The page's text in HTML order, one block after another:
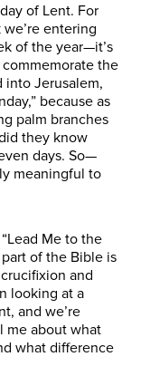
of Lent. For
entering
of the year—it’s
the
into Jerusalem,
because as
palm branches
they know
days. So—
meaningful to
Me to the
of the Bible is
and
looking at a
and we’re
me about what
what difference